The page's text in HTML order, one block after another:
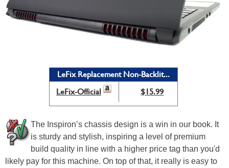
LeFix Replacement Non-Backlit...
LeFix-Official
$15.99
The Inspiron’s chassis design is a win in our book. It
is sturdy and stylish, inspiring a level of premium
build quality in line with a higher price tag than you'd
likely pay for this machine. On top of that, it really is easy to